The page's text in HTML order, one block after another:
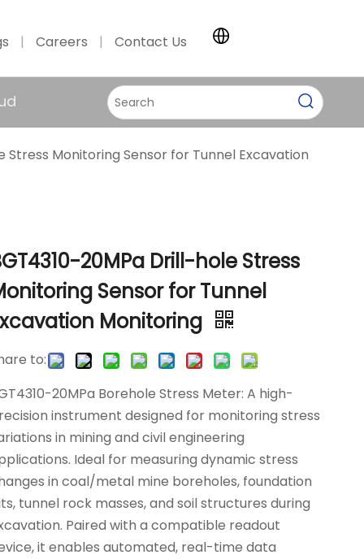
| Careers | Contact Us
Stress Monitoring Sensor for Tunnel Excavation
20MPa Drill-hole Stress
Sensor for Tunnel
Monitoring
to:
20MPa Borehole Stress Meter: A high-
instrument designed for monitoring stress
in mining and civil engineering
Ideal for measuring dynamic stress
in coal/metal mine boreholes, foundation
tunnel rock masses, and soil structures during
Paired with a compatible readout
it enables automated, real-time data